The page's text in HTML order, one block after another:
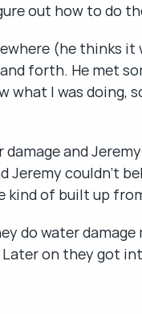
out how to do
(he thinks it
forth. He met
what I was doing,
and
Jeremy couldn't
kind of built up
do water
on they got